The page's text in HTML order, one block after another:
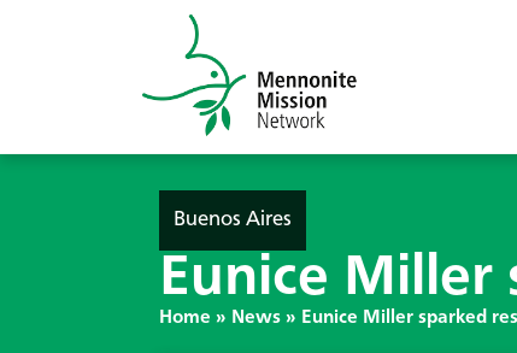
Buenos Aires
Eunice Miller
Home » News » Eunice Miller sparked